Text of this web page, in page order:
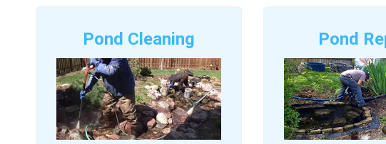
Pond Cleaning Pond